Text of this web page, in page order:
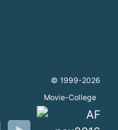
© 1999-2026
Movie-College